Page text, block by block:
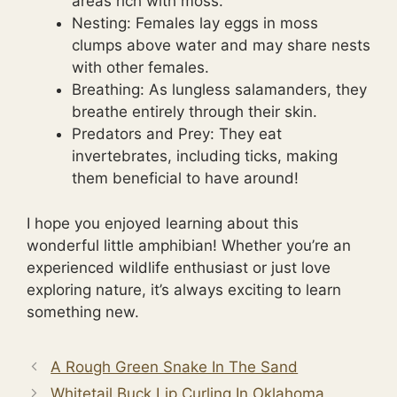
Nesting: Females lay eggs in moss
clumps above water and may share nests
with other females.
Breathing: As lungless salamanders, they
breathe entirely through their skin.
Predators and Prey: They eat
invertebrates, including ticks, making
them beneficial to have around!
I hope you enjoyed learning about this
wonderful little amphibian! Whether you’re an
experienced wildlife enthusiast or just love
exploring nature, it’s always exciting to learn
something new.
A Rough Green Snake In The Sand
Whitetail Buck Lip Curling In Oklahoma